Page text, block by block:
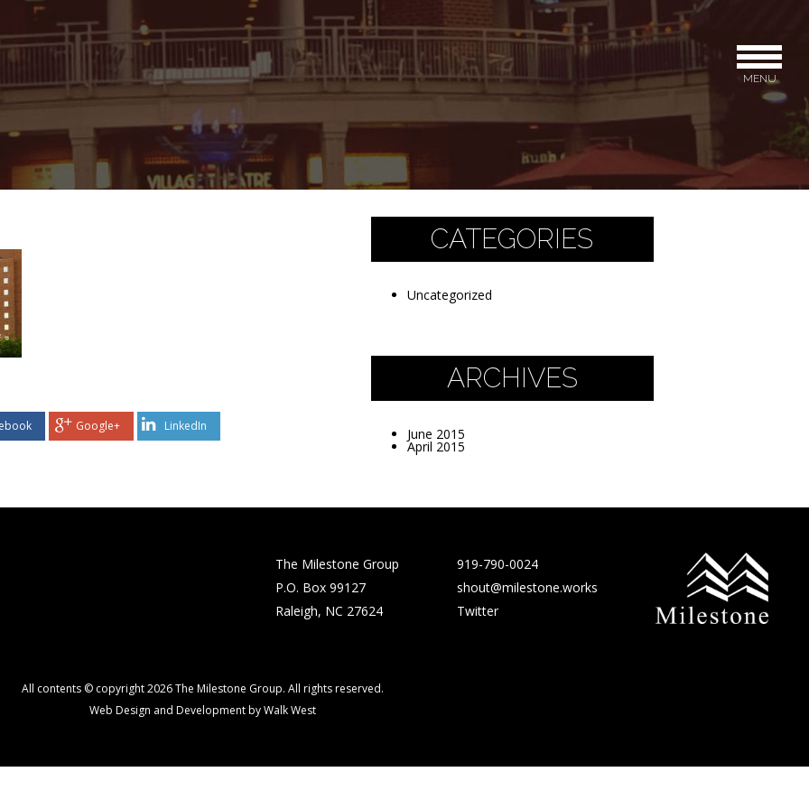
MENU
Google+ LinkedIn
CATEGORIES
Uncategorized
ARCHIVES
June 2015
April 2015
The Milestone Group
P.O. Box 99127
Raleigh, NC 27624
919-790-0024
shout@milestone.works
Twitter
All contents © copyright 2026 The Milestone Group. All rights reserved.
Web Design and Development by Walk West